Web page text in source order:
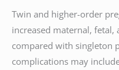
Twin and higher-order
increased maternal, fetal,
compared with singleton
complications may